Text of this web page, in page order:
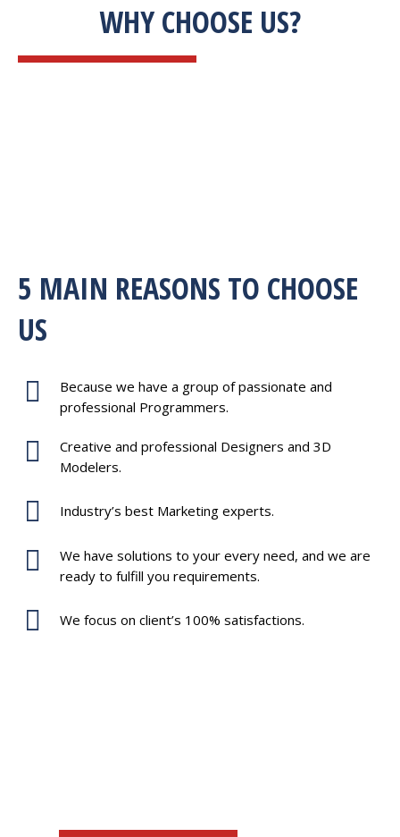
WHY CHOOSE US?
5 MAIN REASONS TO CHOOSE
US
Because we have a group of passionate and
professional Programmers.
Creative and professional Designers and 3D
Modelers.
Industry’s best Marketing experts.
We have solutions to your every need, and we are
ready to fulfill you requirements.
We focus on client’s 100% satisfactions.